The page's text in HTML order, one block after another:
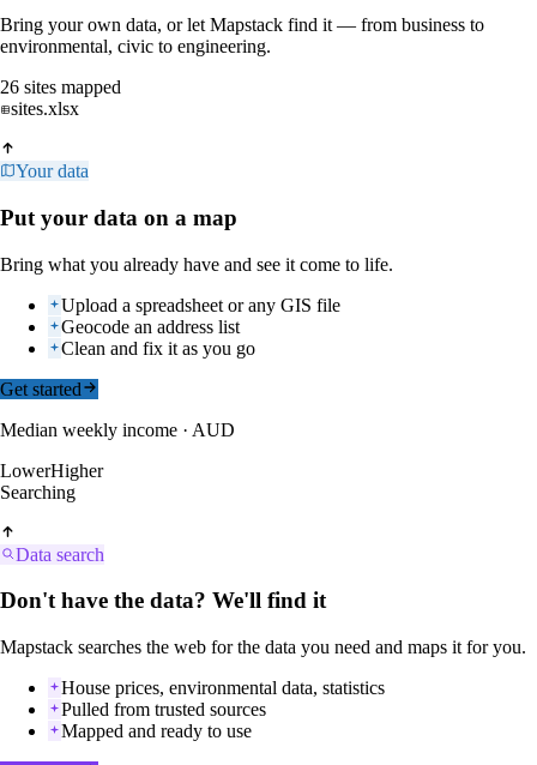
Bring your own data, or let Mapstack find it — from business to
environmental, civic to engineering.
26 sites mapped
sites.xlsx
Your data
Put your data on a map
Bring what you already have and see it come to life.
Upload a spreadsheet or any GIS file
Geocode an address list
Clean and fix it as you go
Get started
Median weekly income · AUD
LowerHigher
Searching
Data search
Don't have the data? We'll find it
Mapstack searches the web for the data you need and maps it for you.
House prices, environmental data, statistics
Pulled from trusted sources
Mapped and ready to use